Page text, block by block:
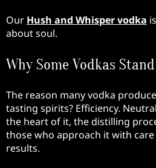
Our Hush and Whisper vodka
about soul.
Why Some Vodkas
The reason many vodka
tasting spirits? Efficiency.
the heart of it, the distilling
those who approach it with
results.